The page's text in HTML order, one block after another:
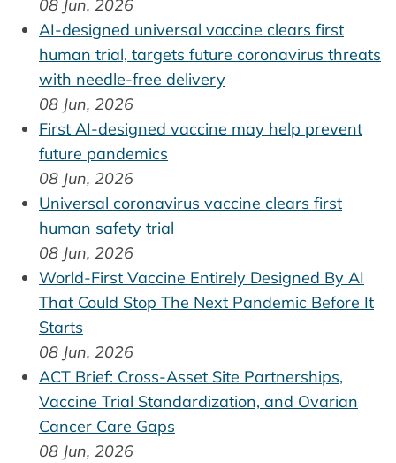
08 Jun, 2026
AI-designed universal vaccine clears first
human trial, targets future coronavirus threats
with needle-free delivery
08 Jun, 2026
First AI-designed vaccine may help prevent
future pandemics
08 Jun, 2026
Universal coronavirus vaccine clears first
human safety trial
08 Jun, 2026
World-First Vaccine Entirely Designed By AI
That Could Stop The Next Pandemic Before It
Starts
08 Jun, 2026
ACT Brief: Cross-Asset Site Partnerships,
Vaccine Trial Standardization, and Ovarian
Cancer Care Gaps
08 Jun, 2026